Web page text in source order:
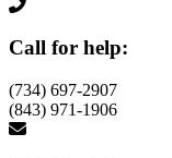
Call for help:
(734) 697-2907
(843) 971-1906